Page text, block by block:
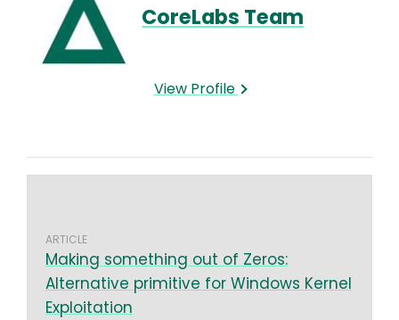
CoreLabs Team
View Profile
ARTICLE
Making something out of Zeros:
Alternative primitive for Windows Kernel
Exploitation